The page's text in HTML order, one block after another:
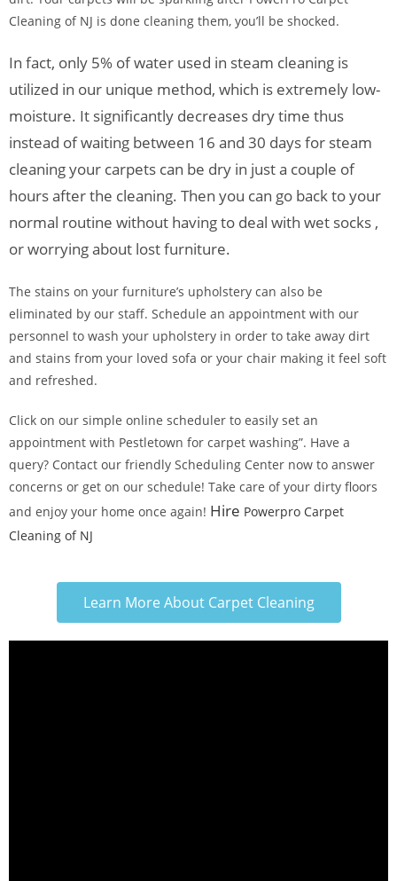
Cleaning of NJ is done cleaning them, you’ll be shocked.
In fact, only 5% of water used in steam cleaning is
utilized in our unique method, which is extremely low-
moisture. It significantly decreases dry time thus
instead of waiting between 16 and 30 days for steam
cleaning your carpets can be dry in just a couple of
hours after the cleaning. Then you can go back to your
normal routine without having to deal with wet socks ,
or worrying about lost furniture.
The stains on your furniture’s upholstery can also be
eliminated by our staff. Schedule an appointment with our
personnel to wash your upholstery in order to take away dirt
and stains from your loved sofa or your chair making it feel soft
and refreshed.
Click on our simple online scheduler to easily set an
appointment with Pestletown for carpet washing”. Have a
query? Contact our friendly Scheduling Center now to answer
concerns or get on our schedule! Take care of your dirty floors
and enjoy your home once again! Hire Powerpro Carpet
Cleaning of NJ
Learn More About Carpet Cleaning